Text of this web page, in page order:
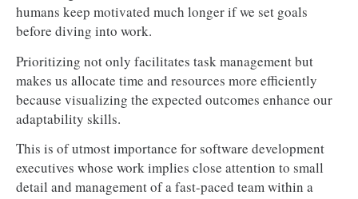
humans keep motivated much longer if we set goals
before diving into work.
Prioritizing not only facilitates task management but
makes us allocate time and resources more efficiently
because visualizing the expected outcomes enhance our
adaptability skills.
This is of utmost importance for software development
executives whose work implies close attention to small
detail and management of a fast-paced team within a